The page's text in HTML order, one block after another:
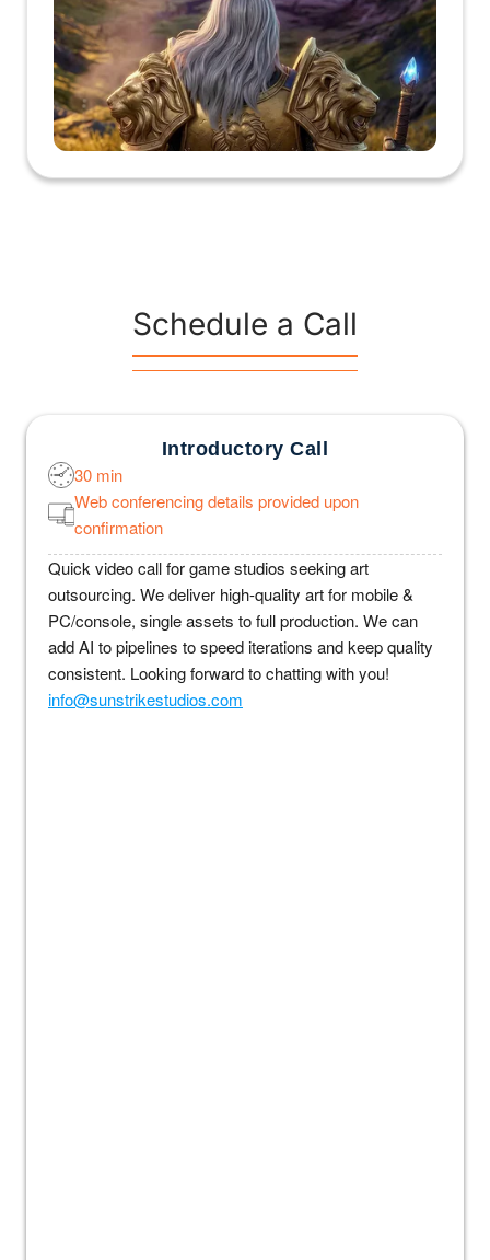
Schedule a Call
Introductory Call
30 min
Web conferencing details provided upon
confirmation
Quick video call for game studios seeking art
outsourcing. We deliver high-quality art for mobile &
PC/console, single assets to full production. We can
add AI to pipelines to speed iterations and keep quality
consistent. Looking forward to chatting with you!
info@sunstrikestudios.com